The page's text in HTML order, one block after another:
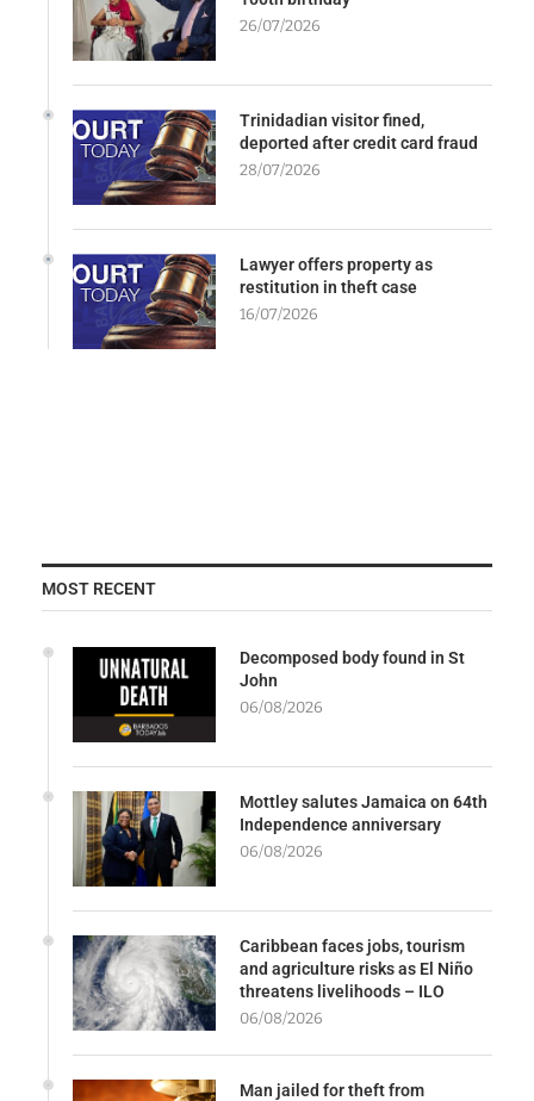
26/07/2026
Trinidadian visitor fined,
deported after credit card fraud
28/07/2026
Lawyer offers property as
restitution in theft case
16/07/2026
MOST RECENT
Decomposed body found in St
John
06/08/2026
Mottley salutes Jamaica on 64th
Independence anniversary
06/08/2026
Caribbean faces jobs, tourism
and agriculture risks as El Niño
threatens livelihoods – ILO
06/08/2026
Man jailed for theft from